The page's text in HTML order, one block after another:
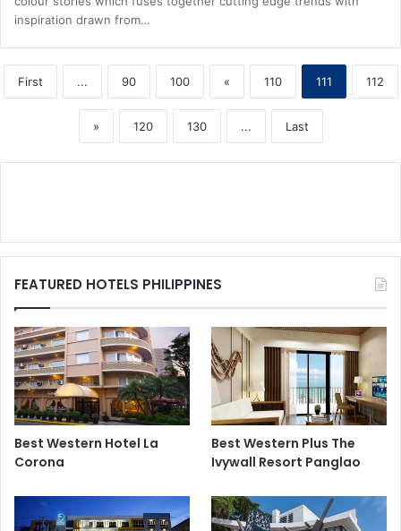
inspiration drawn from…
First ... 90 100 « 110 111 112
» 120 130 ... Last
FEATURED HOTELS PHILIPPINES
Best Western Hotel La
Corona
Best Western Plus The
Ivywall Resort Panglao